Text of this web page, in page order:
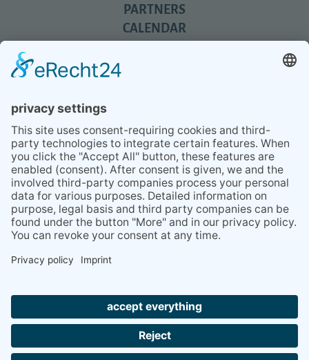
PARTNERS
CALENDAR
NEWSLETTER
CONTACT
BESUCHEN
SIE
BEI
FACEBOOK
BESUCHEN
SIE
BEI
INSTAGRAM
Privacy Policy Terms and conditions